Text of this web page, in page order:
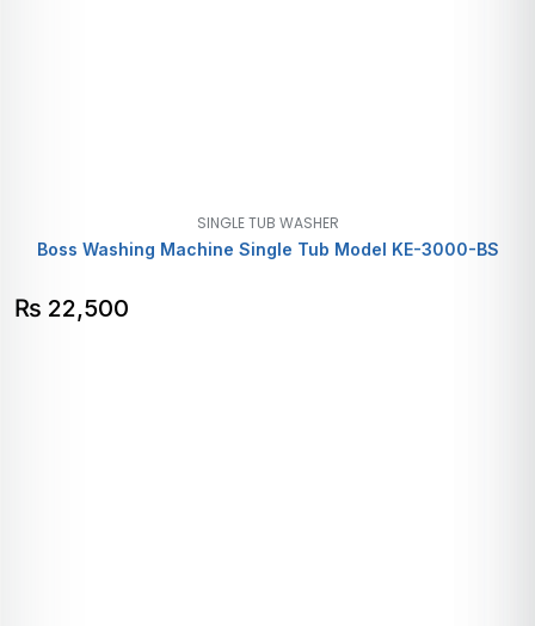
SINGLE TUB WASHER
Boss Washing Machine Single Tub Model KE-3000-BS
₨ 22,500